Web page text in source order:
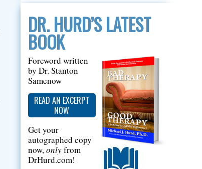
DR. HURD’S LATEST
BOOK
Foreword written
by Dr. Stanton
Samenow
READ AN EXCERPT
NOW
Get your
autographed copy
now,onlyfrom
DrHurd.com!